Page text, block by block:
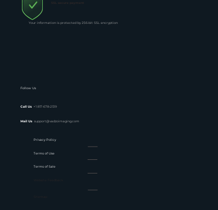
Follow Us
Call Us +1 817-678-2139
Mail Us support@vadzoimaging.com
Privacy Policy
Terms of Use
Terms of Sale
SSL secure payment
Your information is protected by 256-bit SSL encryption